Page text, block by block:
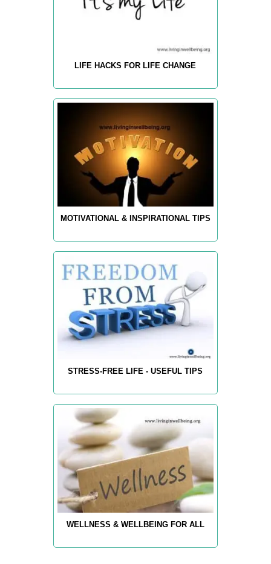
LIFE HACKS FOR LIFE CHANGE
MOTIVATIONAL & INSPIRATIONAL TIPS
STRESS-FREE LIFE - USEFUL TIPS
WELLNESS & WELLBEING FOR ALL